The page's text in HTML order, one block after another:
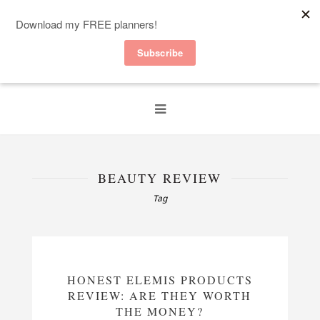
BEAUTY REVIEW
Tag
HONEST ELEMIS PRODUCTS
REVIEW: ARE THEY WORTH
THE MONEY?